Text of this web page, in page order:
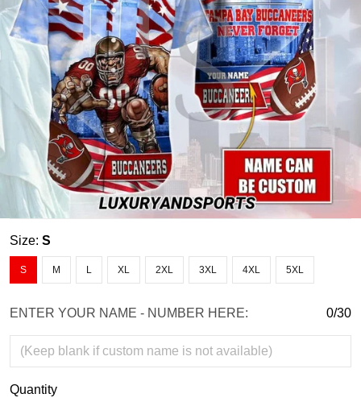
Size: S
S M L XL 2XL 3XL 4XL 5XL
ENTER YOUR NAME - NUMBER HERE: 0/30
Quantity